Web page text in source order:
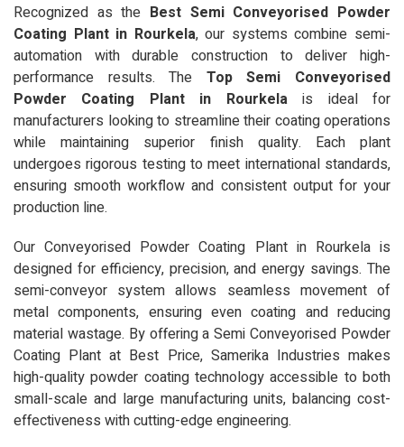
Recognized as the Best Semi Conveyorised Powder
Coating Plant in Rourkela, our systems combine semi-
automation with durable construction to deliver high-
performance results. The Top Semi Conveyorised
Powder Coating Plant in Rourkelais ideal for
manufacturers looking to streamline their coating operations
while maintaining superior finish quality. Each plant
undergoes rigorous testing to meet international standards,
ensuring smooth workflow and consistent output for your
production line.
Our Conveyorised Powder Coating Plant in Rourkela is
designed for efficiency, precision, and energy savings. The
semi-conveyor system allows seamless movement of
metal components, ensuring even coating and reducing
material wastage. By offering a Semi Conveyorised Powder
Coating Plant at Best Price, Samerika Industries makes
high-quality powder coating technology accessible to both
small-scale and large manufacturing units, balancing cost-
effectiveness with cutting-edge engineering.